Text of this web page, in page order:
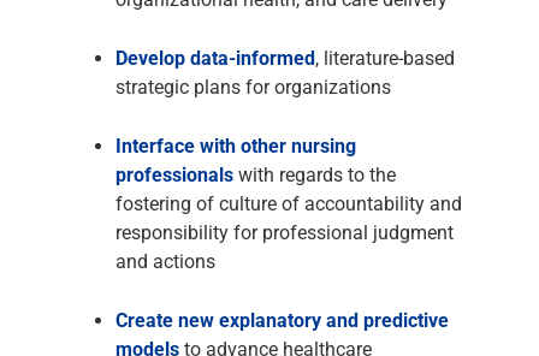
Develop data-informed , literature-based
strategic plans for organizations
Interface with other nursing
professionalswith regards to the
fostering of culture of accountability and
responsibility for professional judgment
and actions
Create new explanatory and predictive
models to advance healthcare